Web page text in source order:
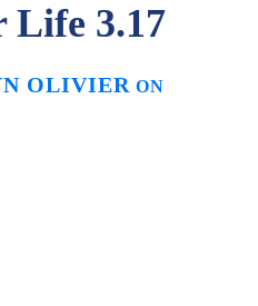
Life 3.17
OLIVIER ON